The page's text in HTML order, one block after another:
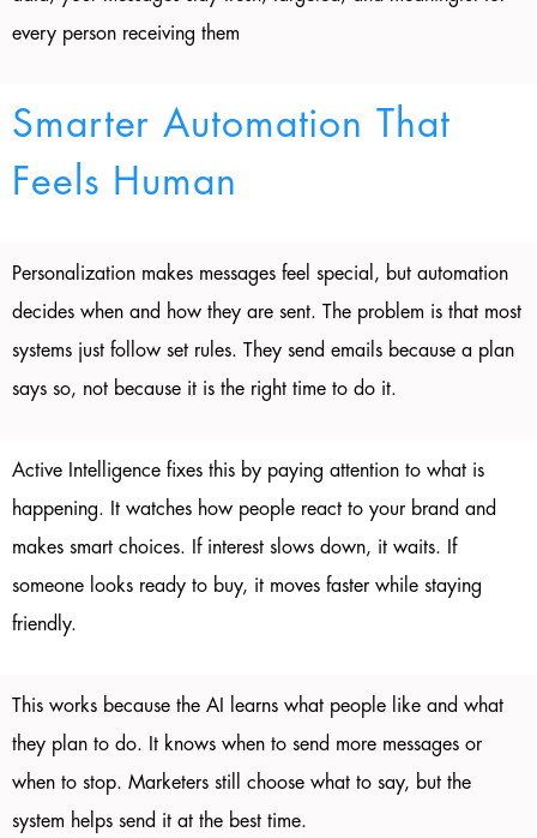
every person receiving them
Smarter Automation That
Feels Human
Personalization makes messages feel special, but automation
decides when and how they are sent. The problem is that most
systems just follow set rules. They send emails because a plan
says so, not because it is the right time to do it.
Active Intelligence fixes this by paying attention to what is
happening. It watches how people react to your brand and
makes smart choices. If interest slows down, it waits. If
someone looks ready to buy, it moves faster while staying
friendly.
This works because the AI learns what people like and what
they plan to do. It knows when to send more messages or
when to stop. Marketers still choose what to say, but the
system helps send it at the best time.